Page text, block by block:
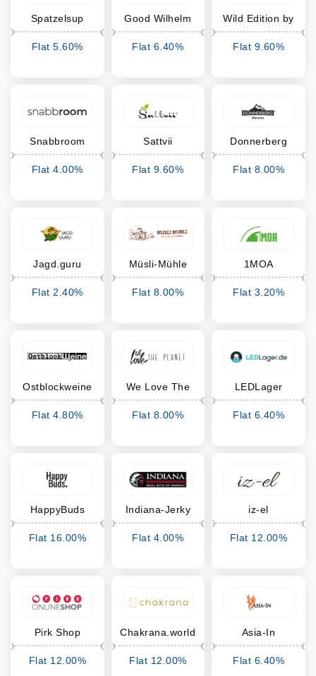
Spatzelsup
Flat 5.60%
Good Wilhelm
Flat 6.40%
Wild Edition by
LanaKK
Flat 9.60%
Snabbroom
Flat 4.00%
Sattvii
Flat 9.60%
Donnerberg
Flat 8.00%
Jagd.guru
Flat 2.40%
Müsli-Mühle
Flat 8.00%
1MOA
Flat 3.20%
Ostblockweine
Flat 4.80%
We Love The
Planet
Flat 8.00%
LEDLager
Flat 6.40%
HappyBuds
Flat 16.00%
Indiana-Jerky
Flat 4.00%
iz-el
Flat 12.00%
Pirk Shop
Flat 12.00%
Chakrana.world
Flat 12.00%
Asia-In
Flat 6.40%